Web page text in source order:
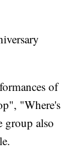
of
"Where's
group also